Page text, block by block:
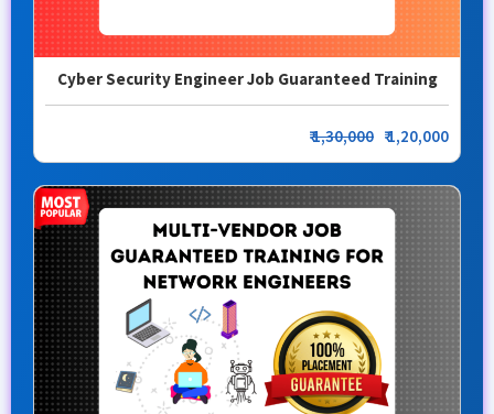
Cyber Security Engineer Job Guaranteed Training
₹1,30,000 ₹ 1,20,000